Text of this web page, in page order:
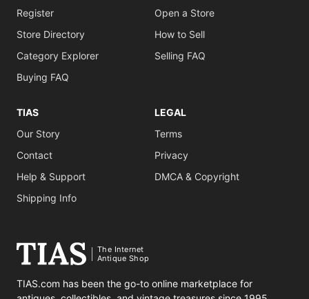
Register
Store Directory
Category Explorer
Buying FAQ
Open a Store
How to Sell
Selling FAQ
TIAS
Our Story
Contact
Help & Support
Shipping Info
LEGAL
Terms
Privacy
DMCA & Copyright
The Internet
Antique Shop
TIAS.com has been the go-to online marketplace for